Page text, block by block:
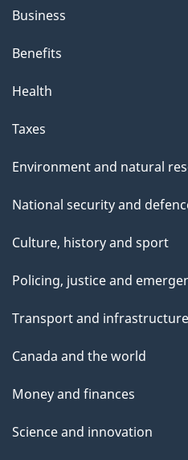
Business
Benefits
Health
Taxes
Environment and natural
National security and
Culture, history and sport
Policing, justice and
Transport and infrastructure
Canada and the world
Money and finances
Science and innovation